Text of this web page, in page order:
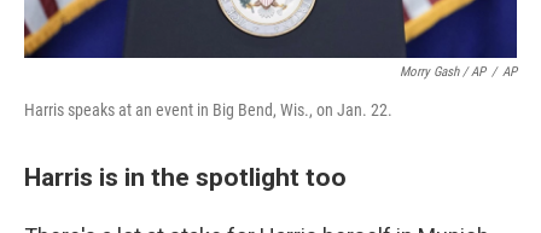
Morry Gash / AP / AP
Harris speaks at an event in Big Bend, Wis., on Jan. 22.
Harris is in the spotlight too